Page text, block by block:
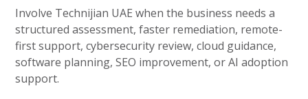
Involve Technijian UAE when the business needs a
structured assessment, faster remediation, remote-
first support, cybersecurity review, cloud guidance,
software planning, SEO improvement, or AI adoption
support.